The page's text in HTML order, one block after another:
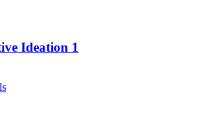
Ideation 1